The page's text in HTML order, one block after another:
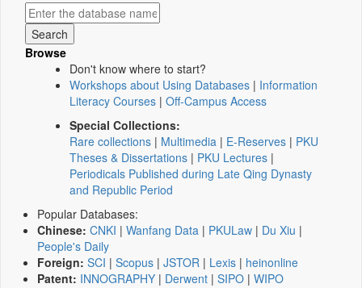
Browse
Don't know where to start?
Workshops about Using Databases | Information
Literacy Courses | Off-Campus Access
Special Collections:
Rare collections | Multimedia | E-Reserves | PKU
Theses & Dissertations | PKU Lectures |
Periodicals Published during Late Qing Dynasty
and Republic Period
Popular Databases:
Chinese: CNKI | Wanfang Data | PKULaw | Du Xiu |
People's Daily
Foreign: SCI | Scopus | JSTOR | Lexis | heinonline
Patent: INNOGRAPHY | Derwent | SIPO | WIPO